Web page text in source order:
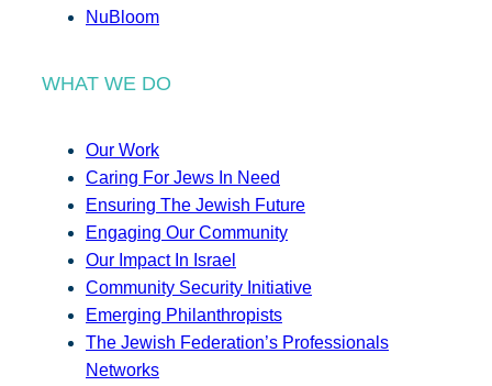
NuBloom
WHAT WE DO
Our Work
Caring For Jews In Need
Ensuring The Jewish Future
Engaging Our Community
Our Impact In Israel
Community Security Initiative
Emerging Philanthropists
The Jewish Federation’s Professionals
Networks